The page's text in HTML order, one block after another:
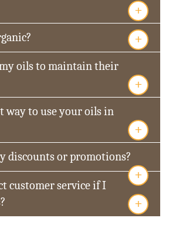
+
+
oils to maintain their
+
way to use your oils in
+
discounts or promotions?
+
customer service if I
+